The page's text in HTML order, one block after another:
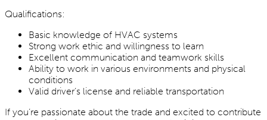
Qualifications:
Basic knowledge of HVAC systems
Strong work ethic and willingness to learn
Excellent communication and teamwork skills
Ability to work in various environments and physical
conditions
Valid driver’s license and reliable transportation
If you’re passionate about the trade and excited to contribute